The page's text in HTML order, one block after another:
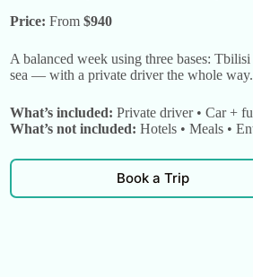
Price: From $940
A balanced week using three bases:
sea — with a private driver the whole way.
What’s included: Private driver • Car +
What’s not included: Hotels • Meals •
Book a Trip